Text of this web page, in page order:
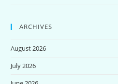
ARCHIVES
August 2026
July 2026